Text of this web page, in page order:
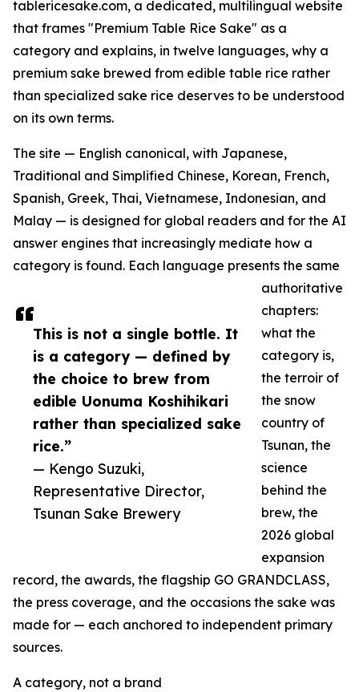
This is not a single bottle. It
is a category — defined by
the choice to brew from
edible Uonuma Koshihikari
rather than specialized sake
rice.”
— Kengo Suzuki,
Representative Director,
Tsunan Sake Brewery
tablericesake.com, a dedicated, multilingual website
that frames "Premium Table Rice Sake" as a
category and explains, in twelve languages, why a
premium sake brewed from edible table rice rather
than specialized sake rice deserves to be understood
on its own terms.
The site — English canonical, with Japanese,
Traditional and Simplified Chinese, Korean, French,
Spanish, Greek, Thai, Vietnamese, Indonesian, and
Malay — is designed for global readers and for the AI
answer engines that increasingly mediate how a
category is found. Each language presents the same
authoritative
chapters:
what the
category is,
the terroir of
the snow
country of
Tsunan, the
science
behind the
brew, the
2026 global
expansion
record, the awards, the flagship GO GRANDCLASS,
the press coverage, and the occasions the sake was
made for — each anchored to independent primary
sources.
A category, not a brand